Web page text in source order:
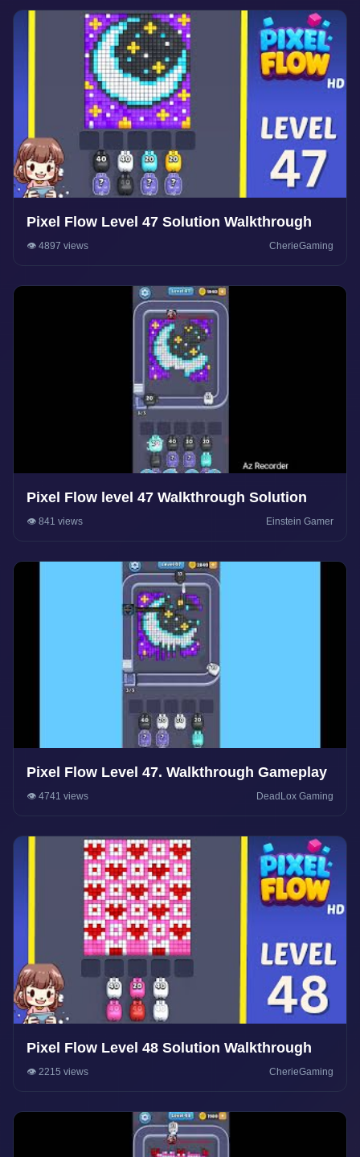
Pixel Flow Level 47 Solution Walkthrough
👁️ 4897 views CherieGaming
Pixel Flow level 47 Walkthrough Solution
👁️ 841 views Einstein Gamer
Pixel Flow Level 47. Walkthrough Gameplay
👁️ 4741 views DeadLox Gaming
Pixel Flow Level 48 Solution Walkthrough
👁️ 2215 views CherieGaming